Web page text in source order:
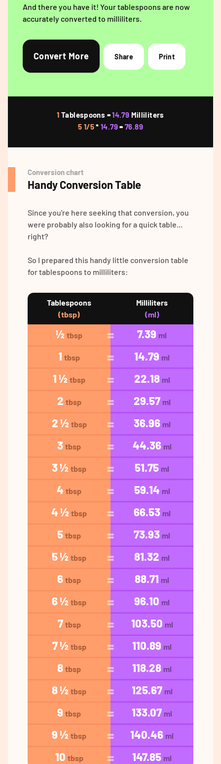
And there you have it! Your tablespoons are now
accurately converted to milliliters.
Convert More Share Print
1 Tablespoons =14.79 Milliliters
5 1/5*14.79=76.89
Conversion chart
Handy Conversion Table
Since you're here seeking that conversion, you
were probably also looking for a quick table...
right?
So I prepared this handy little conversion table
for tablespoons to milliliters:
Tablespoons
(tbsp)
Milliliters
(ml)
½ tbsp 7.39 ml
1 tbsp 14.79 ml
1 ½ tbsp 22.18 ml
2 tbsp 29.57 ml
2 ½ tbsp 36.96 ml
3 tbsp 44.36 ml
3 ½ tbsp 51.75 ml
4 tbsp 59.14 ml
4 ½ tbsp 66.53 ml
5 tbsp 73.93 ml
5 ½ tbsp 81.32 ml
6 tbsp 88.71 ml
6 ½ tbsp 96.10 ml
7 tbsp 103.50 ml
7 ½ tbsp 110.89 ml
8 tbsp 118.28 ml
8 ½ tbsp 125.67 ml
9 tbsp 133.07 ml
9 ½ tbsp 140.46 ml
10 tbsp 147.85 ml